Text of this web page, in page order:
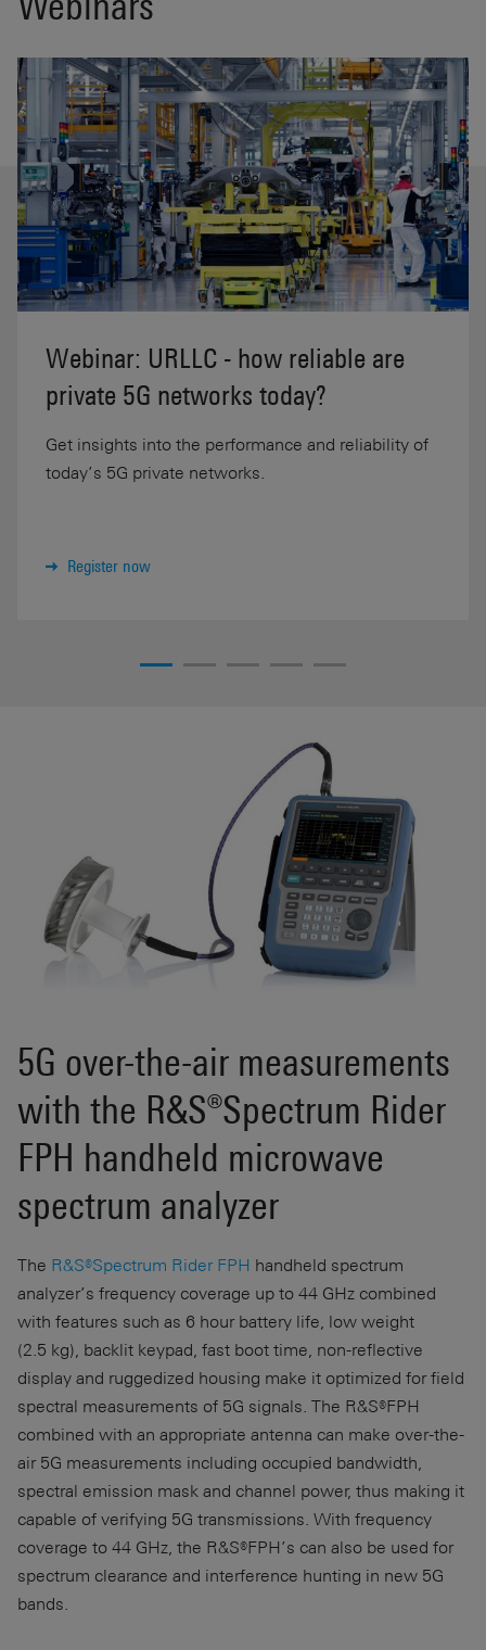
Webinar: URLLC - how reliable are
private 5G networks today?
Get insights into the performance and reliability of
today’s 5G private networks.
Register now
5G over-the-air measurements
with the R&S®Spectrum Rider
FPH handheld microwave
spectrum analyzer
The R&S®Spectrum Rider FPH handheld spectrum
analyzer’s frequency coverage up to 44 GHz combined
with features such as 6 hour battery life, low weight
(2.5 kg), backlit keypad, fast boot time, non-reflective
display and ruggedized housing make it optimized for field
spectral measurements of 5G signals. The R&S®FPH
combined with an appropriate antenna can make over-the-
air 5G measurements including occupied bandwidth,
spectral emission mask and channel power, thus making it
capable of verifying 5G transmissions. With frequency
coverage to 44 GHz, the R&S®FPH’s can also be used for
spectrum clearance and interference hunting in new 5G
bands.